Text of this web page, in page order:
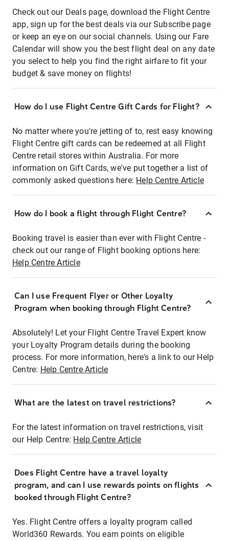
Check out our Deals page, download the Flight Centre
app, sign up for the best deals via our Subscribe page
or keep an eye on our social channels. Using our Fare
Calendar will show you the best flight deal on any date
you select to help you find the right airfare to fit your
budget & save money on flights!
How do I use Flight Centre Gift Cards for Flight?
No matter where you're jetting of to, rest easy knowing
Flight Centre gift cards can be redeemed at all Flight
Centre retail stores within Australia. For more
information on Gift Cards, we've put together a list of
commonly asked questions here: Help Centre Article
How do I book a flight through Flight Centre?
Booking travel is easier than ever with Flight Centre -
check out our range of Flight booking options here:
Help Centre Article
Can I use Frequent Flyer or Other Loyalty
Program when booking through Flight Centre?
Absolutely! Let your Flight Centre Travel Expert know
your Loyalty Program details during the booking
process. For more information, here's a link to our Help
Centre: Help Centre Article
What are the latest on travel restrictions?
For the latest information on travel restrictions, visit
our Help Centre: Help Centre Article
Does Flight Centre have a travel loyalty
program, and can I use rewards points on flights
booked through Flight Centre?
Yes. Flight Centre offers a loyalty program called
World360 Rewards. You earn points on eligible